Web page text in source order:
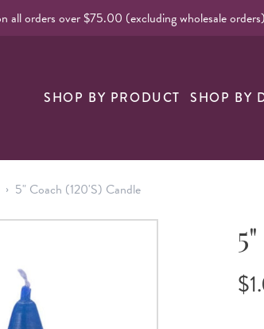
all orders over $75.00 (excluding wholesale orders)
SHOP BY PRODUCT SHOP BY
› 5" Coach (120's) Candle